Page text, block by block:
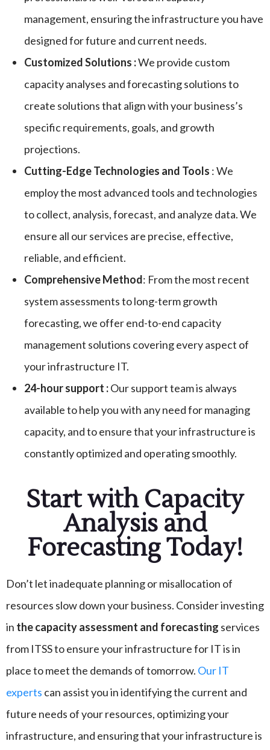
management, ensuring the infrastructure you have
designed for future and current needs.
Customized Solutions :We provide custom
capacity analyses and forecasting solutions to
create solutions that align with your business’s
specific requirements, goals, and growth
projections.
Cutting-Edge Technologies and Tools : We
employ the most advanced tools and technologies
to collect, analysis, forecast, and analyze data. We
ensure all our services are precise, effective,
reliable, and efficient.
Comprehensive Method: From the most recent
system assessments to long-term growth
forecasting, we offer end-to-end capacity
management solutions covering every aspect of
your infrastructure IT.
24-hour support :Our support team is always
available to help you with any need for managing
capacity, and to ensure that your infrastructure is
constantly optimized and operating smoothly.
Start with Capacity
Analysis and
Forecasting Today!
Don’t let inadequate planning or misallocation of
resources slow down your business. Consider investing
in the capacity assessment and forecasting services
from ITSS to ensure your infrastructure for IT is in
place to meet the demands of tomorrow. Our IT
experts can assist you in identifying the current and
future needs of your resources, optimizing your
infrastructure, and ensuring that your infrastructure is